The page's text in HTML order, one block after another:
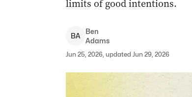
limits of good intentions.
BA
Ben
Adams
Jun 25, 2026, updated Jun 29, 2026